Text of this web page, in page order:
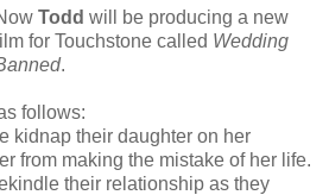
Todd will be producing a new
for Touchstone called Wedding
.
follows:
kidnap their daughter on her
from making the mistake of her life.
their relationship as they